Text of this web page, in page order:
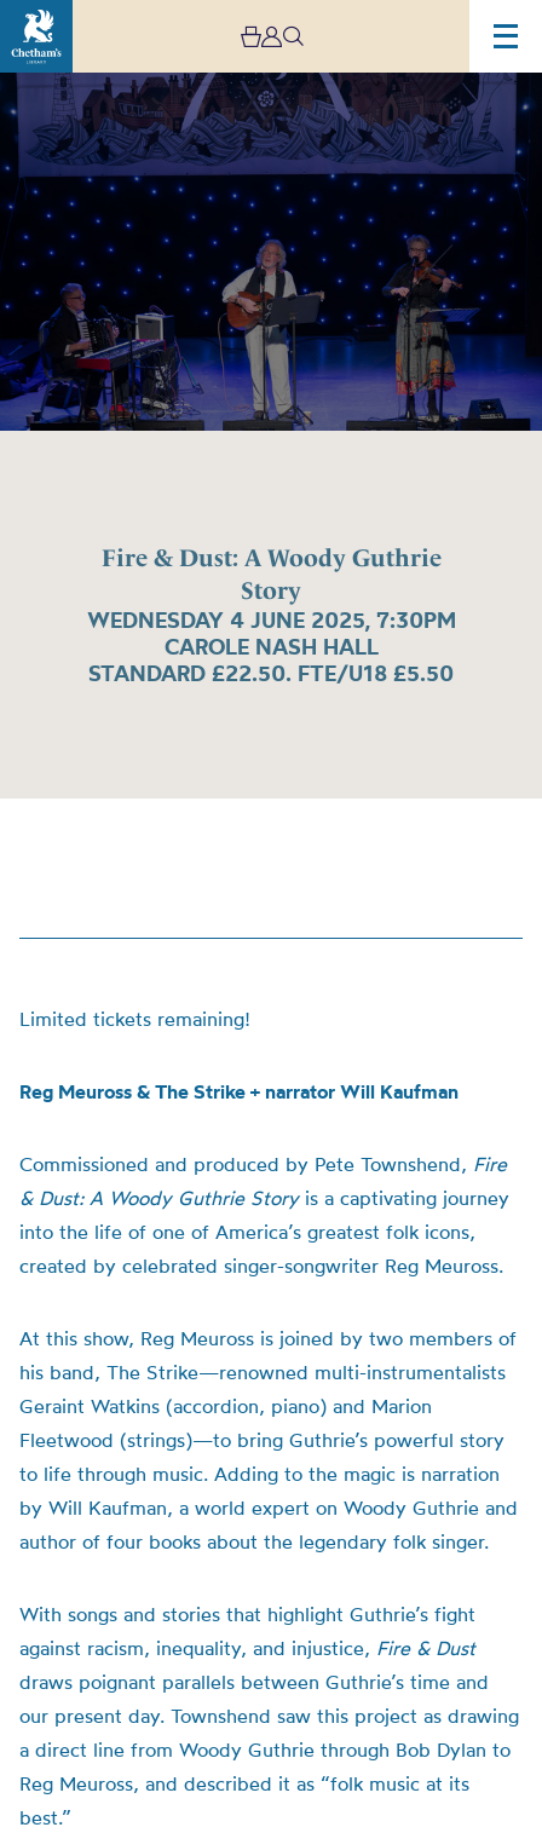
Fire & Dust: A Woody Guthrie
Story
WEDNESDAY 4 JUNE 2025, 7:30PM
CAROLE NASH HALL
STANDARD £22.50. FTE/U18 £5.50
Image
Fire
Dust:
A
Woody
Guthrie
Story
Limited tickets remaining!
Reg Meuross & The Strike + narrator Will Kaufman
Commissioned and produced by Pete Townshend, Fire
& Dust: A Woody Guthrie Storyis a captivating journey
into the life of one of America’s greatest folk icons,
created by celebrated singer-songwriter Reg Meuross.
At this show, Reg Meuross is joined by two members of
his band, The Strike—renowned multi-instrumentalists
Geraint Watkins (accordion, piano) and Marion
Fleetwood (strings)—to bring Guthrie’s powerful story
to life through music. Adding to the magic is narration
by Will Kaufman, a world expert on Woody Guthrie and
author of four books about the legendary folk singer.
With songs and stories that highlight Guthrie’s fight
against racism, inequality, and injustice, Fire & Dust
draws poignant parallels between Guthrie’s time and
our present day. Townshend saw this project as drawing
a direct line from Woody Guthrie through Bob Dylan to
Reg Meuross, and described it as “folk music at its
best.”